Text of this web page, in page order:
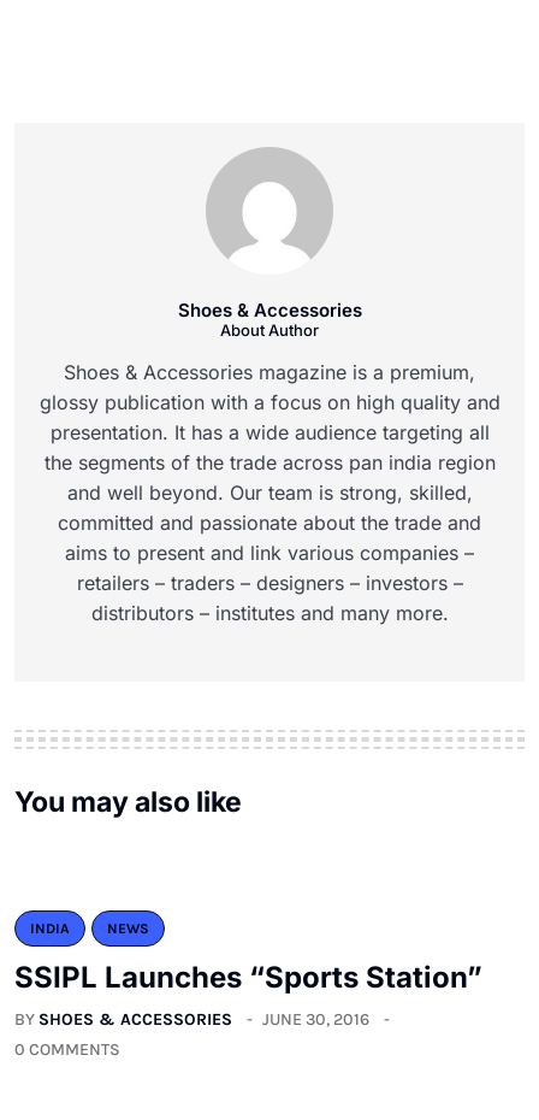
Shoes & Accessories
About Author
Shoes & Accessories magazine is a premium,
glossy publication with a focus on high quality and
presentation. It has a wide audience targeting all
the segments of the trade across pan india region
and well beyond. Our team is strong, skilled,
committed and passionate about the trade and
aims to present and link various companies –
retailers – traders – designers – investors –
distributors – institutes and many more.
You may also like
INDIA NEWS
SSIPL Launches “Sports Station”
BY SHOES & ACCESSORIES
JUNE 30, 2016
0 COMMENTS